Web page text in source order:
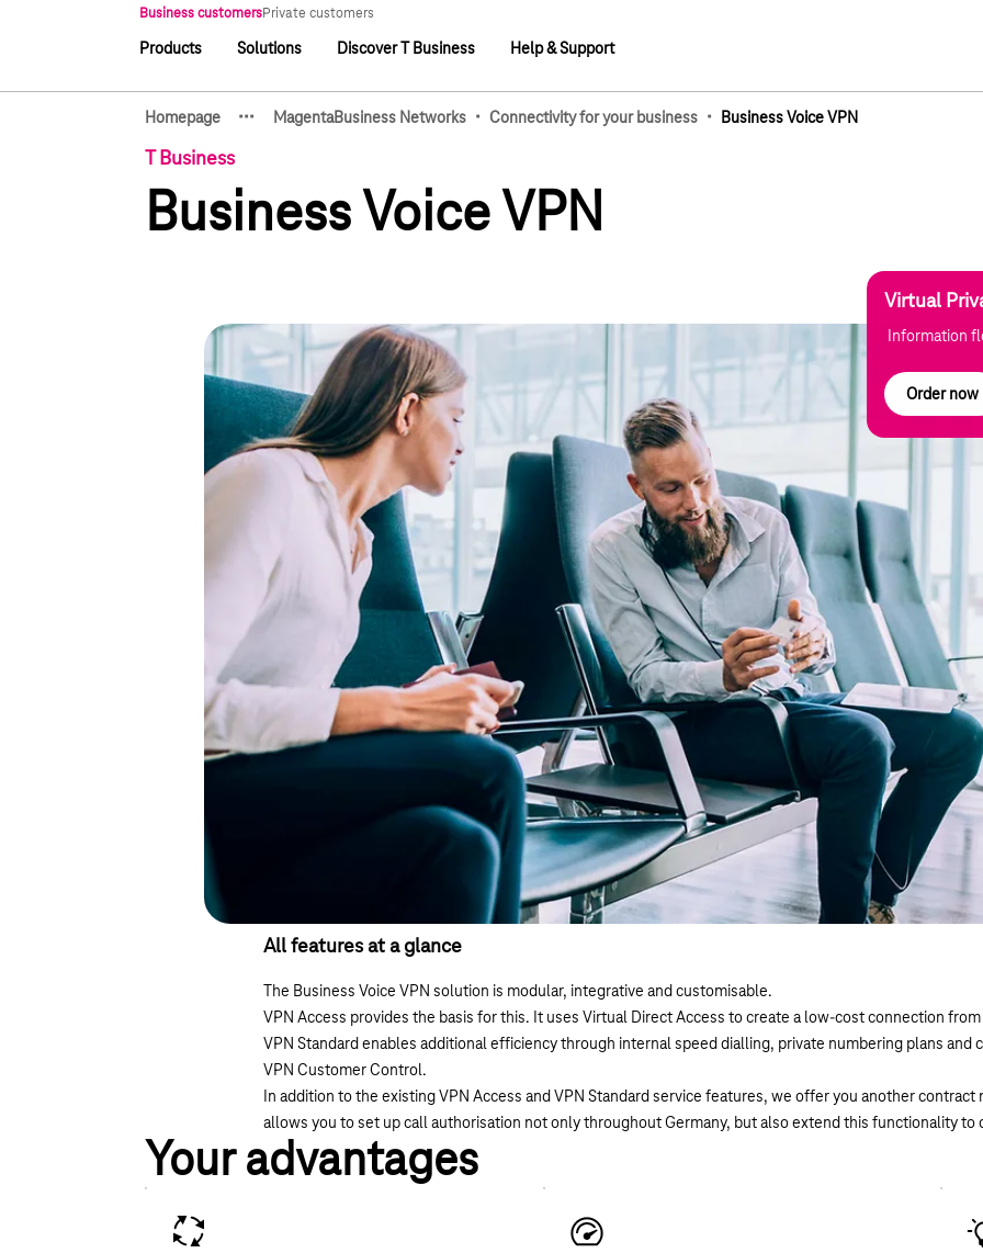
Business customersPrivate customers
Main navigation
Products Solutions Discover T Business Help & Support
Homepage
Show hidden breadcrumb elements
··· MagentaBusiness Networks · Connectivity for your business · Business Voice VPN
T Business
Business Voice VPN
Virtual
Information
Order now
All features at a glance
The Business Voice VPN solution is modular, integrative and customisable.
VPN Access provides the basis for this. It uses Virtual Direct Access to create a low-cost connection
VPN Standard enables additional efficiency through internal speed dialling, private numbering plans and
VPN Customer Control.
In addition to the existing VPN Access and VPN Standard service features, we offer you another contract
allows you to set up call authorisation not only throughout Germany, but also extend this functionality to
Your advantages